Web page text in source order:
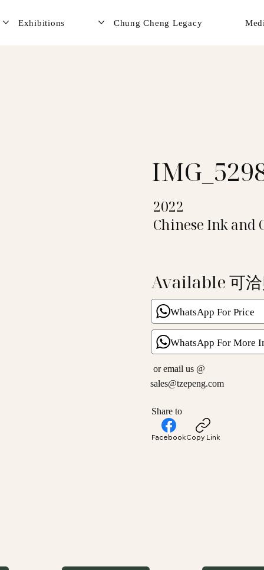
Exhibitions Chung Cheng Legacy
2022
Chinese Ink and
Available 可
WhatsApp For Price
WhatsApp For More
or email us @
sales@tzepeng.com
Share to
FacebookCopy Link